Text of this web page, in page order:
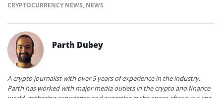
CRYPTOCURRENCY NEWS, NEWS
Parth Dubey
A crypto journalist with over 5 years of experience in the industry,
Parth has worked with major media outlets in the crypto and finance